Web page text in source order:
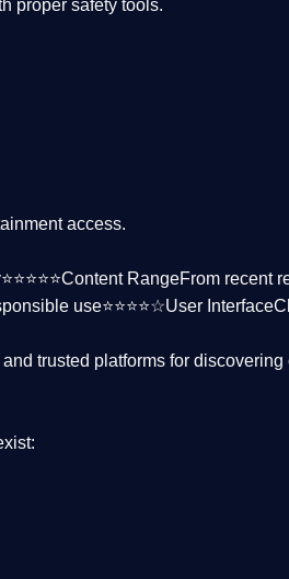
proper safety tools.
access.
Content RangeFrom recent
use⭐⭐⭐⭐☆User Interface
trusted platforms for discovering